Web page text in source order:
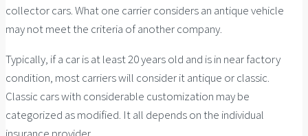
collector cars. What one carrier considers an antique vehicle
may not meet the criteria of another company.
Typically, if a car is at least 20 years old and is in near factory
condition, most carriers will consider it antique or classic.
Classic cars with considerable customization may be
categorized as modified. It all depends on the individual